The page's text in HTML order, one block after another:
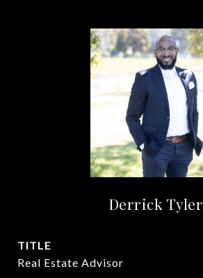
Derrick Tyler
TITLE
Real Estate Advisor